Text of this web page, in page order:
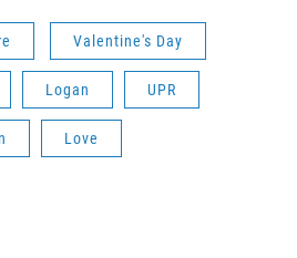
Valentine's Day
Logan UPR
Love